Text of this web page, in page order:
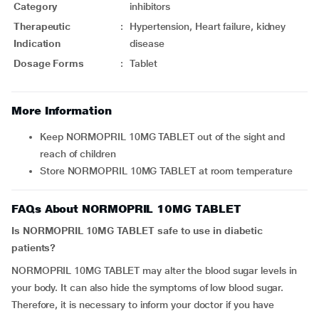
Category
inhibitors
Therapeutic
Indication
:
Hypertension, Heart failure, kidney
disease
Dosage Forms
: Tablet
More Information
Keep NORMOPRIL 10MG TABLET out of the sight and
reach of children
Store NORMOPRIL 10MG TABLET at room temperature
FAQs About NORMOPRIL 10MG TABLET
Is NORMOPRIL 10MG TABLET safe to use in diabetic
patients?
NORMOPRIL 10MG TABLET may alter the blood sugar levels in
your body. It can also hide the symptoms of low blood sugar.
Therefore, it is necessary to inform your doctor if you have